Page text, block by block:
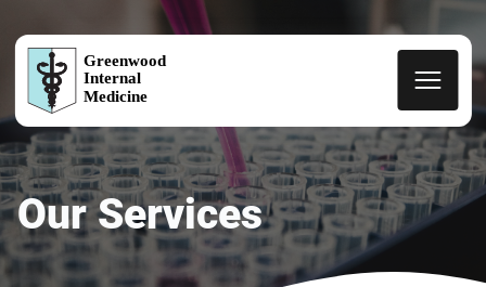
Greenwood
Internal
Medicine
Our Services